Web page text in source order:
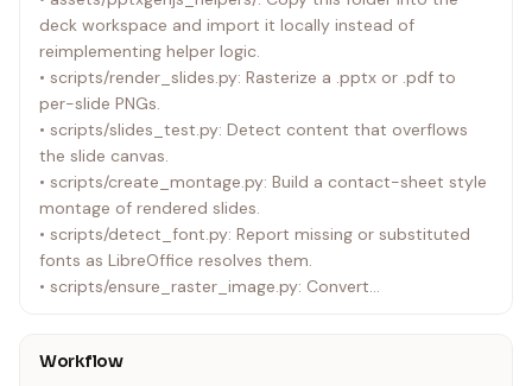
deck workspace and import it locally instead of
reimplementing helper logic.
• scripts/render_slides.py: Rasterize a .pptx or .pdf to
per-slide PNGs.
• scripts/slides_test.py: Detect content that overflows
the slide canvas.
• scripts/create_montage.py: Build a contact-sheet style
montage of rendered slides.
• scripts/detect_font.py: Report missing or substituted
fonts as LibreOffice resolves them.
• scripts/ensure_raster_image.py: Convert
• references/pptxgenjs-helpers.md: Load only when you
Workflow